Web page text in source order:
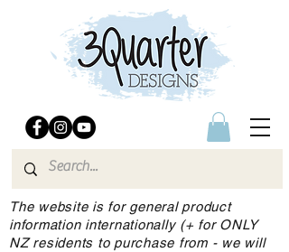
The website is for general product
information internationally (+ for ONLY
NZ residents to purchase from - we will